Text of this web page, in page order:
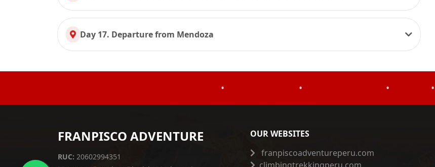
Day 17. Departure from Mendoza
• • • •
FRANPISCO ADVENTURE
RUC: 20602994351
OUR WEBSITES
franpiscoadventureperu.com